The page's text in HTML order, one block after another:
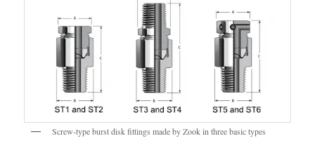
Screw-type burst disk fittings made by Zook in three basic types